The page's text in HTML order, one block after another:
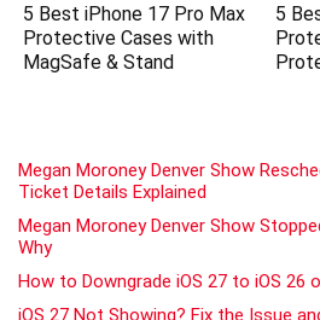
5 Best iPhone 17 Pro Max
Protective Cases with
MagSafe & Stand
5
Megan Moroney Denver Show
Ticket Details Explained
Megan Moroney Denver Show
Why
How to Downgrade iOS 27 to iOS 26
iOS 27 Not Showing? Fix the Issue